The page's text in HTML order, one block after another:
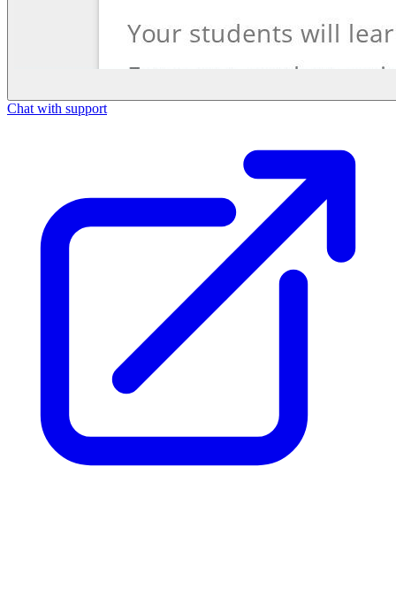
Chat with support